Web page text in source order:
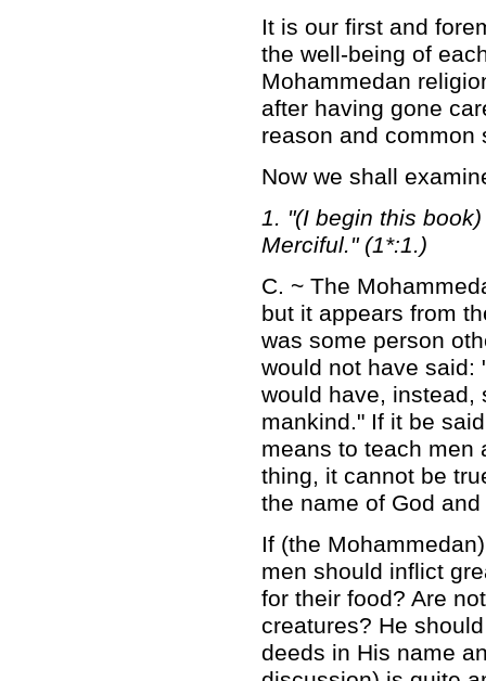
It is our first and
the well-being of
Mohammedan
after having gone
reason and common
Now we shall
1. "(I begin this
Merciful." (1*:1.)
C. ~ The
but it appears from
was some person
would not have said:
would have, instead,
mankind." If it be
means to teach men
thing, it cannot be
the name of God
If (the
men should inflict
for their food? Are
creatures? He
deeds in His name